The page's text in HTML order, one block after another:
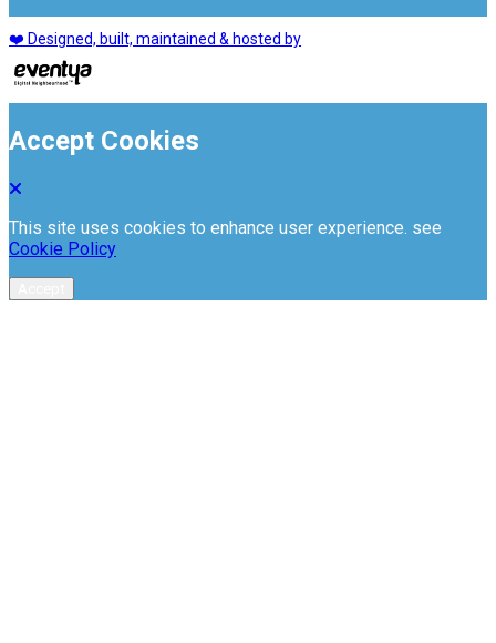
❤️ Designed, built, maintained & hosted by
Accept Cookies
This site uses cookies to enhance user experience. see
Cookie Policy